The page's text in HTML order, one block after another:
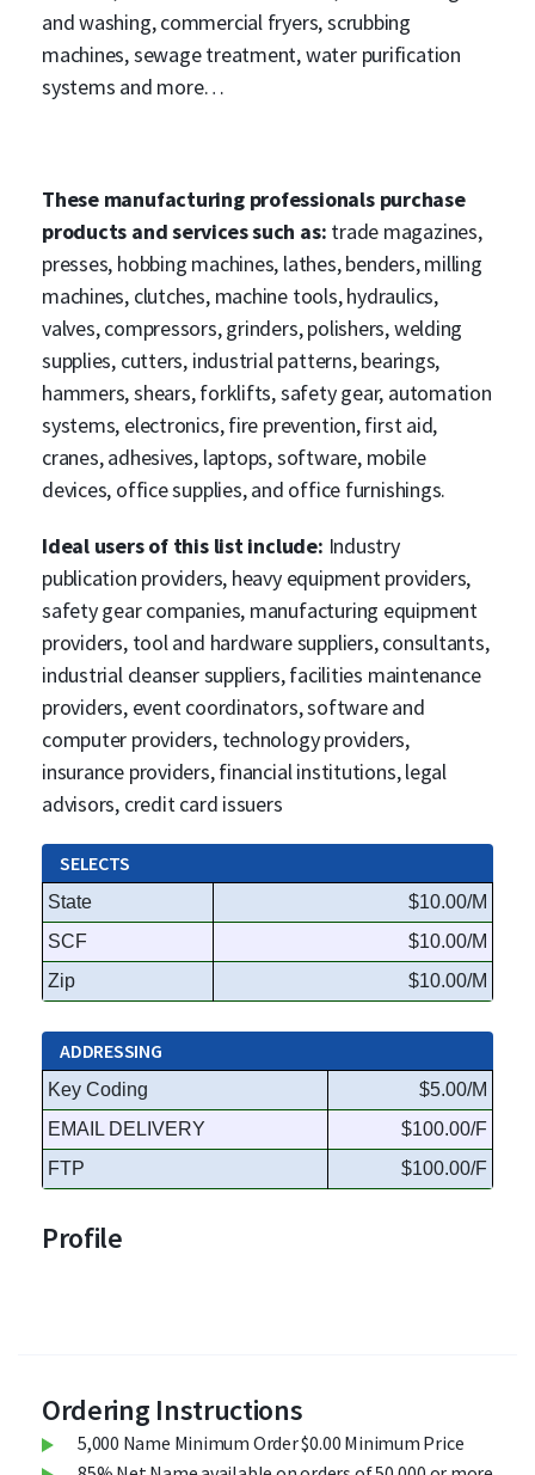
and washing, commercial fryers, scrubbing
machines, sewage treatment, water purification
systems and more…
These manufacturing professionals purchase
products and services such as: trade magazines,
presses, hobbing machines, lathes, benders, milling
machines, clutches, machine tools, hydraulics,
valves, compressors, grinders, polishers, welding
supplies, cutters, industrial patterns, bearings,
hammers, shears, forklifts, safety gear, automation
systems, electronics, fire prevention, first aid,
cranes, adhesives, laptops, software, mobile
devices, office supplies, and office furnishings.
Ideal users of this list include: Industry
publication providers, heavy equipment providers,
safety gear companies, manufacturing equipment
providers, tool and hardware suppliers, consultants,
industrial cleanser suppliers, facilities maintenance
providers, event coordinators, software and
computer providers, technology providers,
insurance providers, financial institutions, legal
advisors, credit card issuers
SELECTS
State
$10.00/M
SCF
$10.00/M
Zip
$10.00/M
ADDRESSING
Key Coding
$5.00/M
EMAIL DELIVERY
$100.00/F
FTP
$100.00/F
Profile
Ordering Instructions
5,000 Name Minimum Order $0.00 Minimum Price